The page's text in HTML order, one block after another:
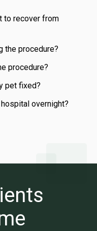
to recover from
the procedure?
procedure?
pet fixed?
overnight?